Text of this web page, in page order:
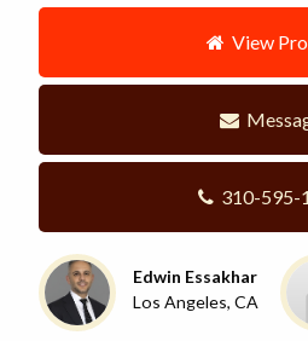
View
310-595-
Edwin Essakhar
Los Angeles, CA